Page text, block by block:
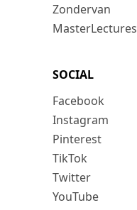
Zondervan
MasterLectures
SOCIAL
Facebook
Instagram
Pinterest
TikTok
Twitter
YouTube